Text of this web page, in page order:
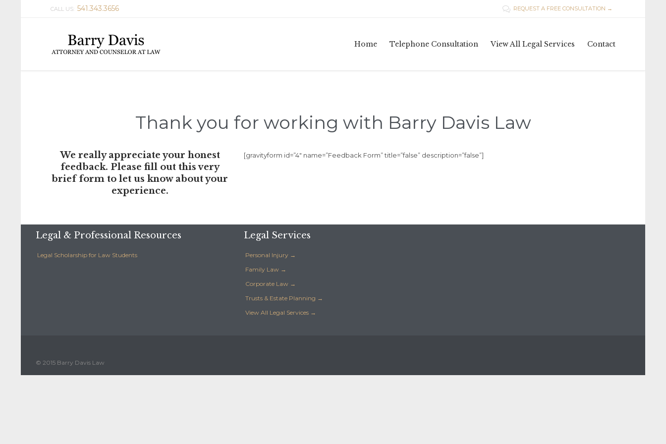
CALL US: 541.343.3656  REQUEST A FREE CONSULTATION →
Home Telephone Consultation View All Legal Services Contact
Thank you for working with Barry Davis Law
We really appreciate your honest
feedback. Please fill out this very
brief form to let us know about your
experience.
[gravityform id=”4″ name=”Feedback Form” title=”false” description=”false”]
Legal & Professional Resources
Legal Scholarship for Law Students
Legal Services
Personal Injury →
Family Law →
Corporate Law →
Trusts & Estate Planning →
View All Legal Services →
© 2015 Barry Davis Law